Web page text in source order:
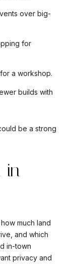
over big-
for
a workshop.
builds with
be a strong
in
much land
and which
in-town
privacy and